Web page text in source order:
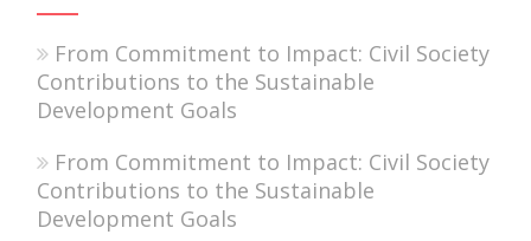
From Commitment to Impact: Civil Society
Contributions to the Sustainable
Development Goals
From Commitment to Impact: Civil Society
Contributions to the Sustainable
Development Goals